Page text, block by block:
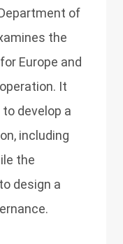
of
the
Europe and
It
develop a
including
the
design a